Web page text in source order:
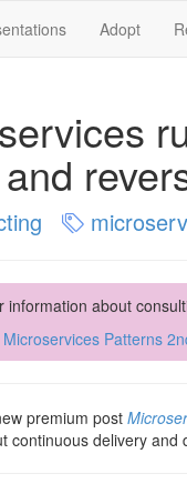
Adopt
information about
Patterns
premium post
continuous delivery and